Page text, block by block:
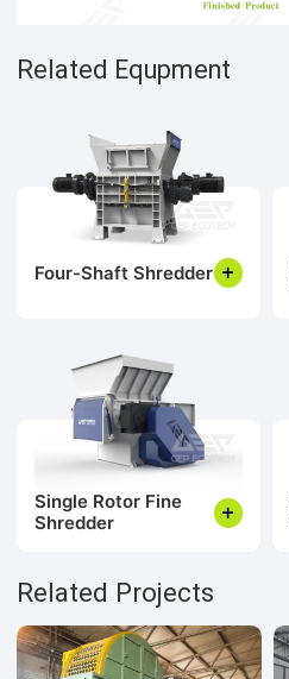
Related Equpment
Four-Shaft Shredder
Single Rotor Fine
Shredder
Related Projects